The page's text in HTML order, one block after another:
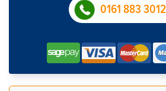
0161 883 3012